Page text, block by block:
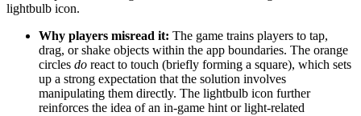
lightbulb icon.
Why players misread it: The game trains players to tap,
drag, or shake objects within the app boundaries. The orange
circles do react to touch (briefly forming a square), which sets
up a strong expectation that the solution involves
manipulating them directly. The lightbulb icon further
reinforces the idea of an in-game hint or light-related